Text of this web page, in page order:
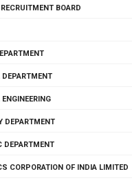
BOARD
DEPARTMENT
DEPARTMENT
DEPARTMENT
CORPORATION OF INDIA LIMITED